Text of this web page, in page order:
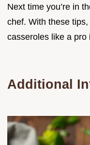
Next time you’re in
chef. With these
casseroles like a pro
Additional